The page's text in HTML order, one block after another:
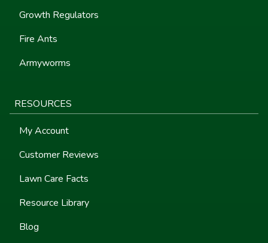
Growth Regulators
Fire Ants
Armyworms
RESOURCES
My Account
Customer Reviews
Lawn Care Facts
Resource Library
Blog